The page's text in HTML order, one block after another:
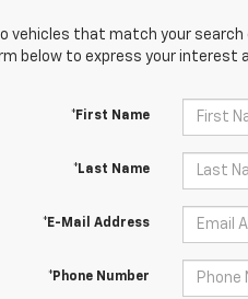
vehicles that match your
below to express your interest
*First Name
*Last Name
*E-Mail Address
*Phone Number